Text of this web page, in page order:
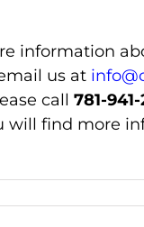
information
us at
call 781-
will find more